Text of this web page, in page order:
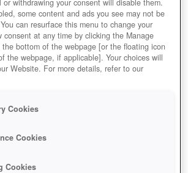
or withdrawing your consent will disable them.
some content and ads you see may not be
can resurface this menu to change your
consent at any time by clicking the Manage
the bottom of the webpage [or the floating icon
the webpage, if applicable]. Your choices will
Website. For more details, refer to our
Cookies
Cookies
Cookies